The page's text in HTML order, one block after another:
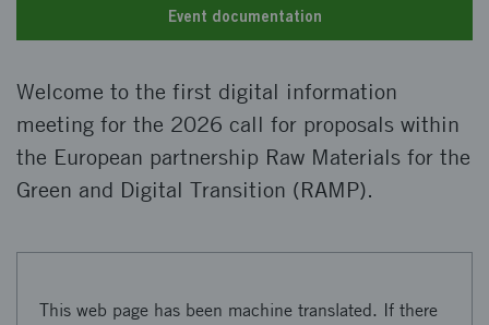
Event documentation
Welcome to the first digital information
meeting for the 2026 call for proposals within
the European partnership Raw Materials for the
Green and Digital Transition (RAMP).
This web page has been machine translated. If there